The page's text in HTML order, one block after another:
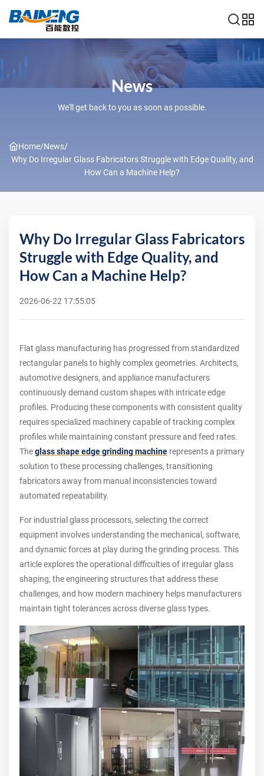
News
We'll get back to you as soon as possible.
Home/News/
Why Do Irregular Glass Fabricators Struggle with Edge Quality, and
How Can a Machine Help?
Why Do Irregular Glass Fabricators
Struggle with Edge Quality, and
How Can a Machine Help?
2026-06-22 17:55:05
Flat glass manufacturing has progressed from standardized
rectangular panels to highly complex geometries. Architects,
automotive designers, and appliance manufacturers
continuously demand custom shapes with intricate edge
profiles. Producing these components with consistent quality
requires specialized machinery capable of tracking complex
profiles while maintaining constant pressure and feed rates.
Theglass shape edge grinding machine represents a primary
solution to these processing challenges, transitioning
fabricators away from manual inconsistencies toward
automated repeatability.
For industrial glass processors, selecting the correct
equipment involves understanding the mechanical, software,
and dynamic forces at play during the grinding process. This
article explores the operational difficulties of irregular glass
shaping, the engineering structures that address these
challenges, and how modern machinery helps manufacturers
maintain tight tolerances across diverse glass types.